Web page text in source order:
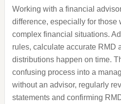
Working with a financial
difference, especially for those
complex financial situations.
rules, calculate accurate RMD
distributions happen on time.
confusing process into a
without an advisor, regularly
statements and confirming